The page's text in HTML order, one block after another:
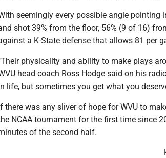
seemingly every possible angle pointing
shot 39% from the floor, 56% (9 of 16)
a K-State defense that allows 81 per
physicality and ability to make plays
head coach Ross Hodge said on his
life, but sometimes you get what you
there was any sliver of hope for WVU to
NCAA tournament for the first time since
of the second half.